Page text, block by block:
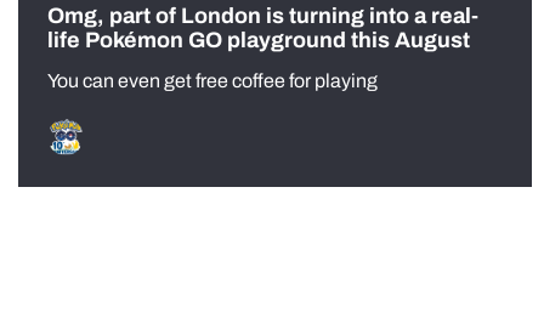
Omg, part of London is turning into a real-
life Pokémon GO playground this August
You can even get free coffee for playing